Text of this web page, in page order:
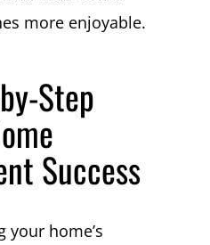
more enjoyable.
Step
Success
your home’s